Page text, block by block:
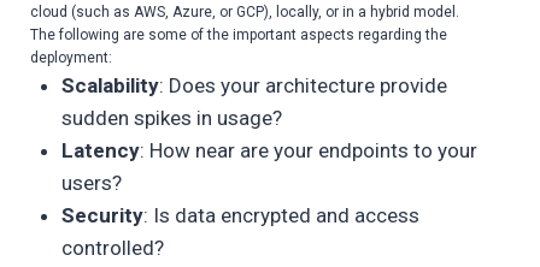
cloud (such as AWS, Azure, or GCP), locally, or in a hybrid model.
The following are some of the important aspects regarding the
deployment:
Scalability: Does your architecture provide
sudden spikes in usage?
Latency: How near are your endpoints to your
users?
Security: Is data encrypted and access
controlled?